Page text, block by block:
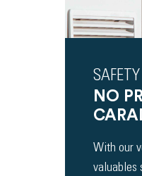
NO
With our
valuables